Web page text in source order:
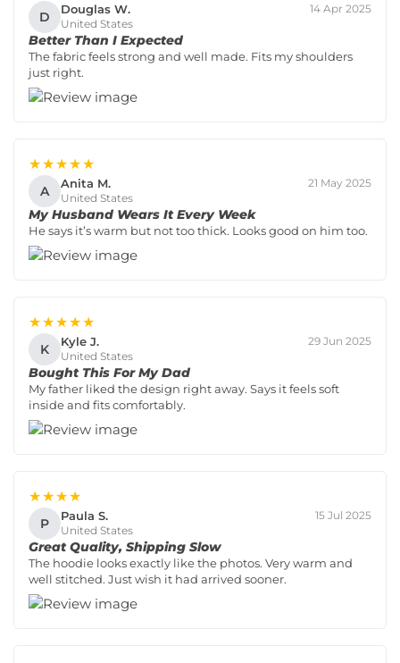
D Douglas W.
United States
14 Apr 2025
Better Than I Expected
The fabric feels strong and well made. Fits my shoulders
just right.
★★★★★
A Anita M.
United States
21 May 2025
My Husband Wears It Every Week
He says it’s warm but not too thick. Looks good on him too.
★★★★★
K Kyle J.
United States
29 Jun 2025
Bought This For My Dad
My father liked the design right away. Says it feels soft
inside and fits comfortably.
★★★★
P Paula S.
United States
15 Jul 2025
Great Quality, Shipping Slow
The hoodie looks exactly like the photos. Very warm and
well stitched. Just wish it had arrived sooner.